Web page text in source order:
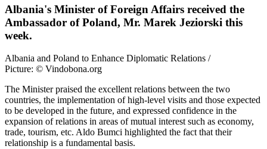
Albania's Minister of Foreign Affairs received the
Ambassador of Poland, Mr. Marek Jeziorski this
week.
Albania and Poland to Enhance Diplomatic Relations /
Picture: © Vindobona.org
The Minister praised the excellent relations between the two
countries, the implementation of high-level visits and those expected
to be developed in the future, and expressed confidence in the
expansion of relations in areas of mutual interest such as economy,
trade, tourism, etc. Aldo Bumci highlighted the fact that their
relationship is a fundamental basis.